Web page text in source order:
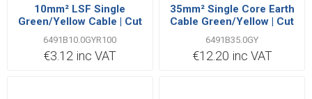
10mm² LSF Single
Green/Yellow Cable | Cut
Length Priced Per Metre
6491B10.0GYR100
€3.12 inc VAT
35mm² Single Core Earth
Cable Green/Yellow | Cut
Length Priced Per Metre
6491B35.0GY
€12.20 inc VAT